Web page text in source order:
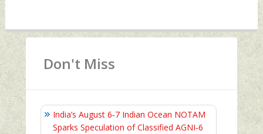
Don't Miss
India’s August 6‑7 Indian Ocean NOTAM
Sparks Speculation of Classified AGNI‑6